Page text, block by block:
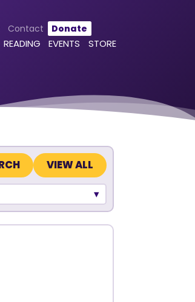
Contact Donate
READING EVENTS STORE
VIEW ALL